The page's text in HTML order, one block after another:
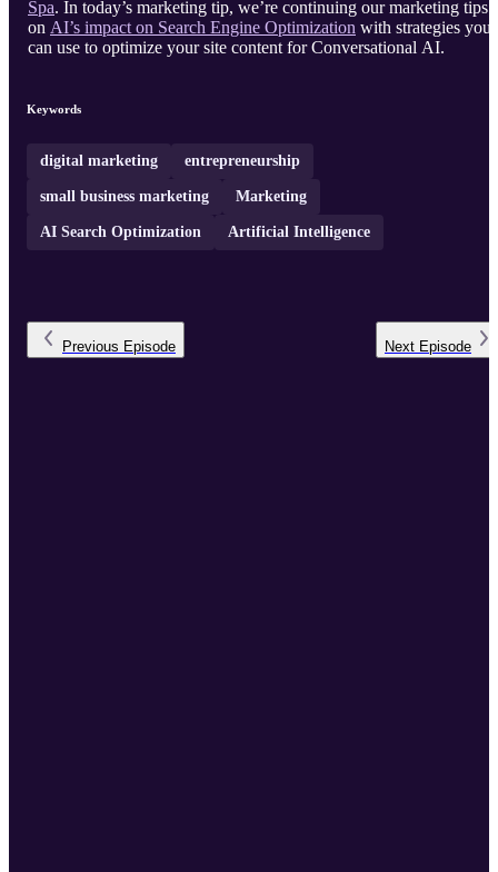
Spa. In today’s marketing tip, we’re continuing our marketing tips
on AI’s impact on Search Engine Optimization with strategies you
can use to optimize your site content for Conversational AI.
Keywords
digital marketing entrepreneurship
small business marketing Marketing
AI Search Optimization Artificial Intelligence
Previous Episode Next Episode